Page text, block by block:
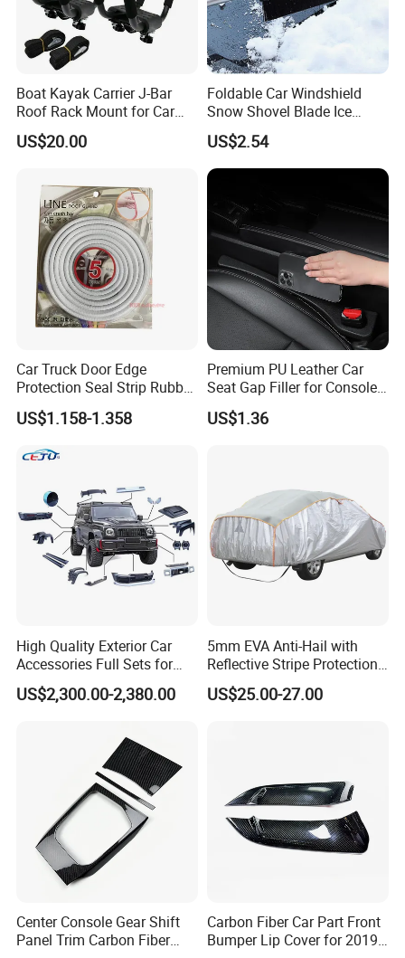
Q1.Are you a manufacturer or trading company?
A: We are a professional manufacturer only focus on car electric
have based on Chinese market for 8 years.
Q2.What is the minimum order quantity?
1.For Electric Tailgate Strut
The MOQ of is 5 pairs (left + right ).
But you can start with just one pair as a sample. And we can
price in your furture larger orders. For example, if the sample
Boat Kayak Carrier J-Bar
Roof Rack Mount for Car
SUV Truck Wyz19607
US$20.00
Foldable Car Windshield
Snow Shovel Blade Ice
Scraper Brush Winter
Removal Esg12899
US$2.54
Car Truck Door Edge
Protection Seal Strip Rubber
Moulding Trim Guard
Protector
US$1.158-1.358
Premium PU Leather Car
Seat Gap Filler for Console
Space
US$1.36
High Quality Exterior Car
Accessories Full Sets for
Great Wall Tank 300
US$2,300.00-2,380.00
5mm EVA Anti-Hail with
Reflective Stripe Protection
Car Cover Outdoor
US$25.00-27.00
Center Console Gear Shift
Panel Trim Carbon Fiber
Carbon Fiber Car Part Front
Bumper Lip Cover for 2019-